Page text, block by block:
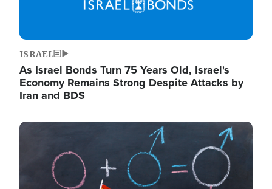
ISRAEL
As Israel Bonds Turn 75 Years Old, Israel's
Economy Remains Strong Despite Attacks by
Iran and BDS
Image